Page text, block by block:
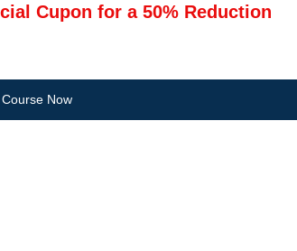
Cupon for a 50% Reduction
Now